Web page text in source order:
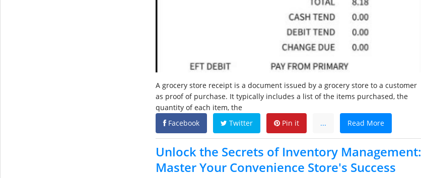
A grocery store receipt is a document issued by a grocery store to a customer
as proof of purchase. It typically includes a list of the items purchased, the
quantity of each item, the
Facebook
Twitter Pin it ... Read More
Unlock the Secrets of Inventory Management:
Master Your Convenience Store's Success